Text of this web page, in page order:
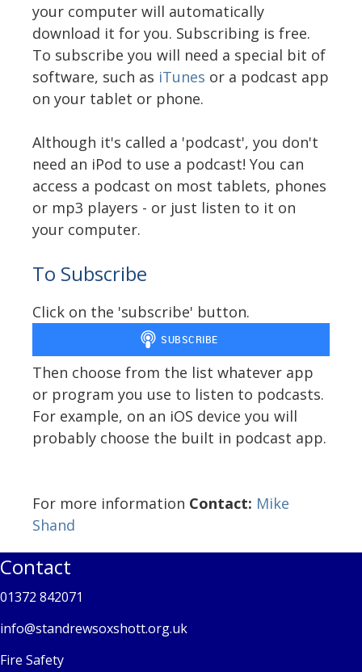
your computer will automatically
download it for you. Subscribing is free.
To subscribe you will need a special bit of
software, such as iTunes or a podcast app
on your tablet or phone.
Although it's called a 'podcast', you don't
need an iPod to use a podcast! You can
access a podcast on most tablets, phones
or mp3 players - or just listen to it on
your computer.
To Subscribe
Click on the 'subscribe' button.
Then choose from the list whatever app
or program you use to listen to podcasts.
For example, on an iOS device you will
probably choose the built in podcast app.
For more information Contact: Mike
Shand
Contact
01372 842071
info@standrewsoxshott.org.uk
Fire Safety